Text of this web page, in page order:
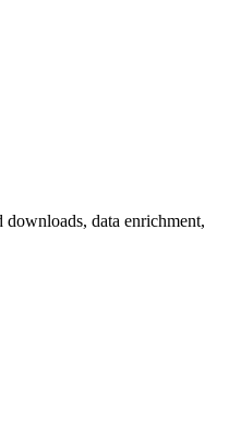
data enrichment,